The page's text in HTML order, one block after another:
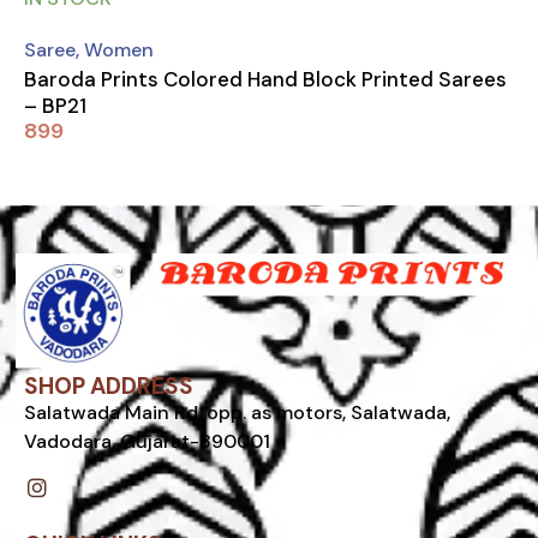
Saree,Women
Baroda Prints Colored Hand Block Printed Sarees
– BP21
899
SHOP ADDRESS
Salatwada Main Rd, opp. as motors, Salatwada,
Vadodara, Gujarat-390001
n
s